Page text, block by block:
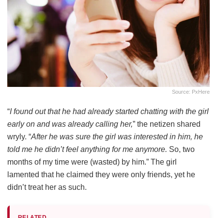
Source: PxHere
“I found out that he had already started chatting with the girl
early on and was already calling her,” the netizen shared
wryly. “After he was sure the girl was interested in him, he
told me he didn’t feel anything for me anymore. So, two
months of my time were (wasted) by him.” The girl
lamented that he claimed they were only friends, yet he
didn’t treat her as such.